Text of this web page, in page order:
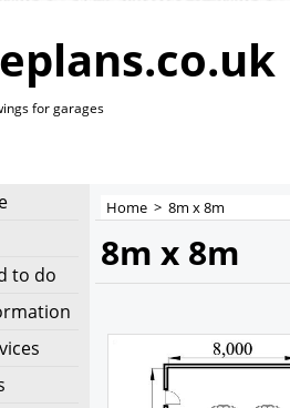
for garages
to do
Home > 8m x 8m
8m x 8m